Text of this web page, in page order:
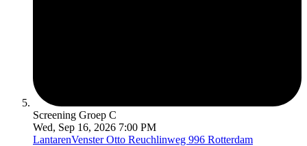
Screening Groep C
Wed, Sep 16, 2026 7:00 PM
LantarenVensterOtto Reuchlinweg 996 Rotterdam